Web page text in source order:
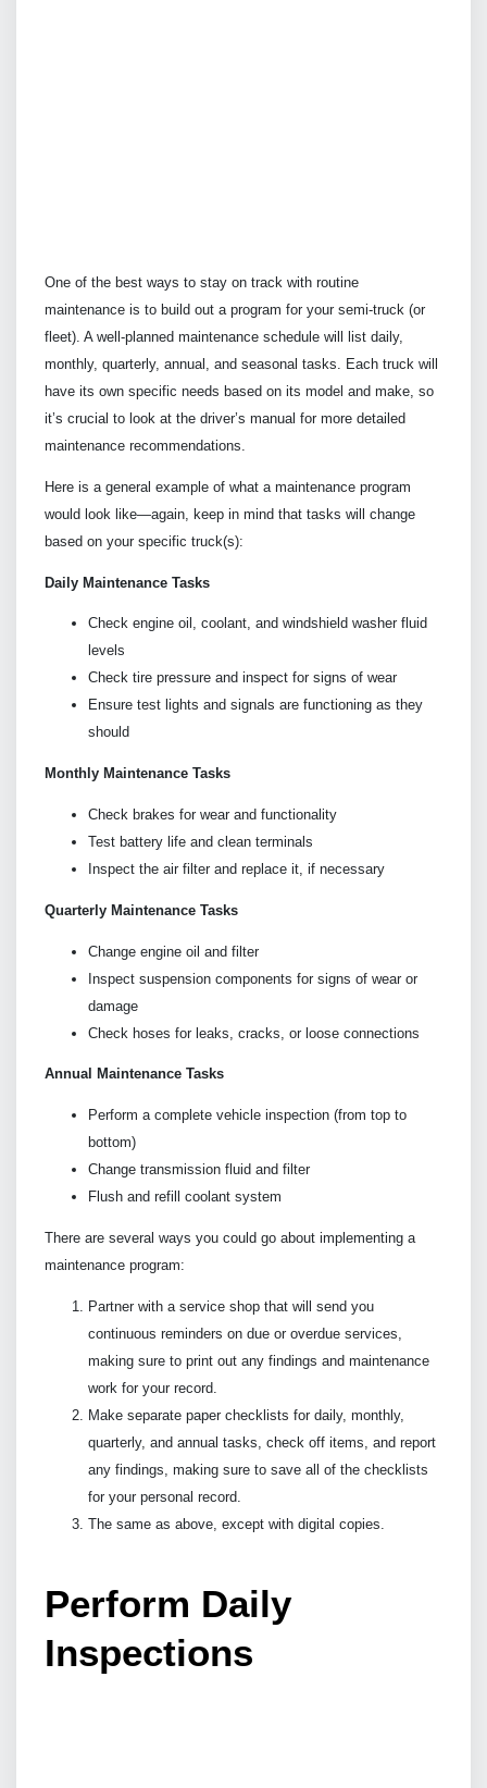
One of the best ways to stay on track with routine
maintenance is to build out a program for your semi-truck (or
fleet). A well-planned maintenance schedule will list daily,
monthly, quarterly, annual, and seasonal tasks. Each truck will
have its own specific needs based on its model and make, so
it’s crucial to look at the driver’s manual for more detailed
maintenance recommendations.
Here is a general example of what a maintenance program
would look like—again, keep in mind that tasks will change
based on your specific truck(s):
Daily Maintenance Tasks
Check engine oil, coolant, and windshield washer fluid
levels
Check tire pressure and inspect for signs of wear
Ensure test lights and signals are functioning as they
should
Monthly Maintenance Tasks
Check brakes for wear and functionality
Test battery life and clean terminals
Inspect the air filter and replace it, if necessary
Quarterly Maintenance Tasks
Change engine oil and filter
Inspect suspension components for signs of wear or
damage
Check hoses for leaks, cracks, or loose connections
Annual Maintenance Tasks
Perform a complete vehicle inspection (from top to
bottom)
Change transmission fluid and filter
Flush and refill coolant system
There are several ways you could go about implementing a
maintenance program:
Partner with a service shop that will send you
continuous reminders on due or overdue services,
making sure to print out any findings and maintenance
work for your record.
Make separate paper checklists for daily, monthly,
quarterly, and annual tasks, check off items, and report
any findings, making sure to save all of the checklists
for your personal record.
The same as above, except with digital copies.
Perform Daily
Inspections